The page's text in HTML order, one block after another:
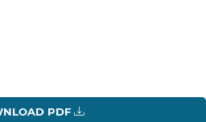
PDF